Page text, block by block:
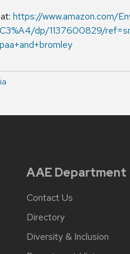
https://www.amazon.com/
dp/1137600829/
AAE Department
Contact Us
Directory
Diversity & Inclusion